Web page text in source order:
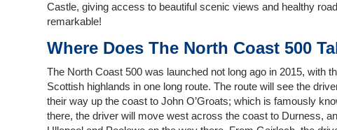
Castle, giving access to beautiful scenic views and healthy
remarkable!
Where Does The North Coast 500
The North Coast 500 was launched not long ago in 2015, with
Scottish highlands in one long route. The route will see the
their way up the coast to John O’Groats; which is famously
there, the driver will move west across the coast to Durness,